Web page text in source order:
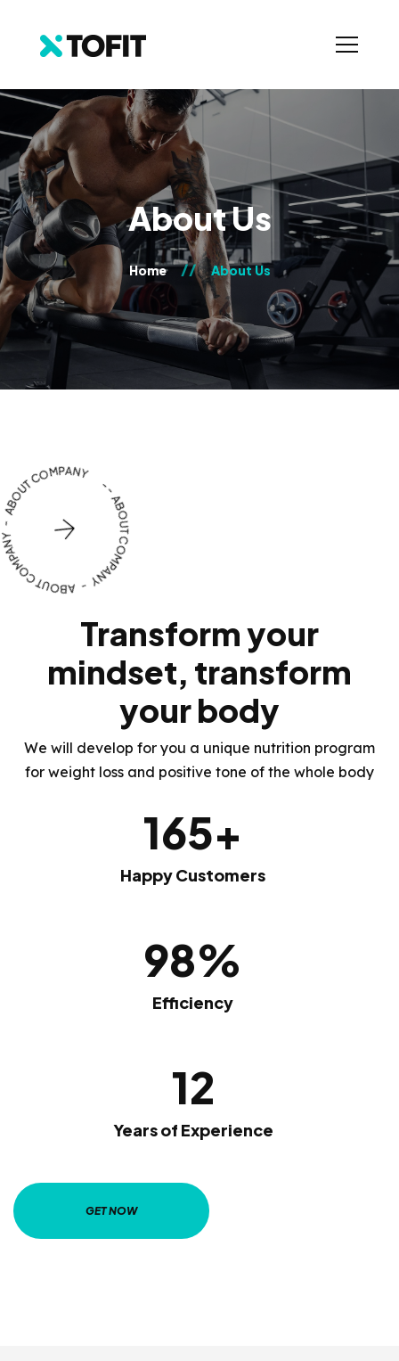
About Us
Home About Us
Transform your
mindset, transform
your body
We will develop for you a unique nutrition program
for weight loss and positive tone of the whole body
165+
Happy Customers
98%
Efficiency
12
Years of Experience
GET NOW